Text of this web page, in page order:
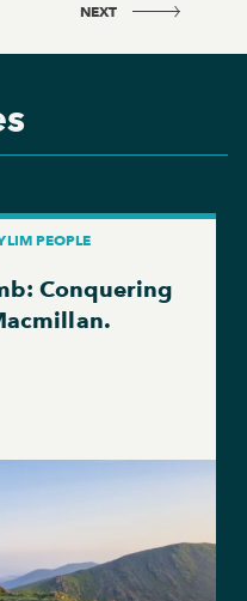
NEXT
PEOPLE
Conquering